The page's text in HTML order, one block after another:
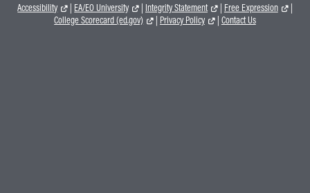
Accessibility
| EA/EO University | Integrity Statement | Free Expression
|
College Scorecard (ed.gov)
| Privacy Policy | Contact Us